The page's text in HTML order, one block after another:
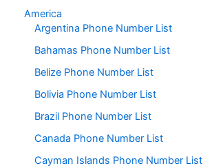
America
Argentina Phone Number List
Bahamas Phone Number List
Belize Phone Number List
Bolivia Phone Number List
Brazil Phone Number List
Canada Phone Number List
Cayman Islands Phone Number List